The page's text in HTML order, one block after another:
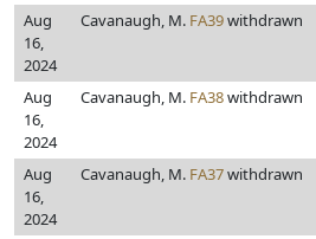
Aug
16,
2024
Cavanaugh, M. FA39withdrawn
Aug
16,
2024
Cavanaugh, M. FA38withdrawn
Aug
16,
2024
Cavanaugh, M. FA37withdrawn